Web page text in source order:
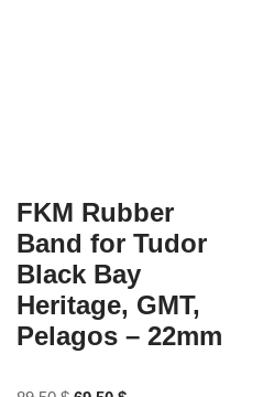
FKM Rubber
Band for Tudor
Black Bay
Heritage, GMT,
Pelagos – 22mm